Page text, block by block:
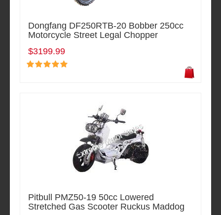
Dongfang DF250RTB-20 Bobber 250cc
Motorcycle Street Legal Chopper
$3199.99
Pitbull PMZ50-19 50cc Lowered
Stretched Gas Scooter Ruckus Maddog